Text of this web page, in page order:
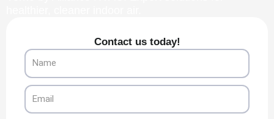
Contact us today!
Name
Email